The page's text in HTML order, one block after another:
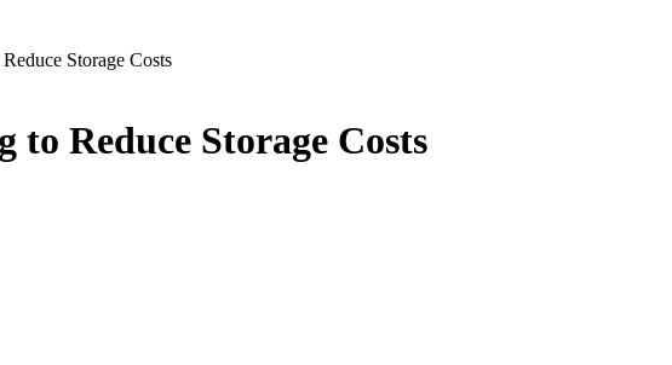
Storage Costs
Reduce Storage Costs